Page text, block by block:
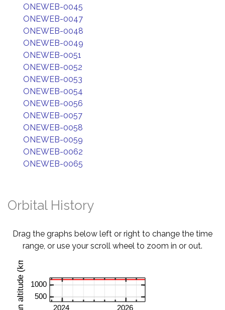
ONEWEB-0045
ONEWEB-0047
ONEWEB-0048
ONEWEB-0049
ONEWEB-0051
ONEWEB-0052
ONEWEB-0053
ONEWEB-0054
ONEWEB-0056
ONEWEB-0057
ONEWEB-0058
ONEWEB-0059
ONEWEB-0062
ONEWEB-0065
Orbital History
Drag the graphs below left or right to change the time
range, or use your scroll wheel to zoom in or out.